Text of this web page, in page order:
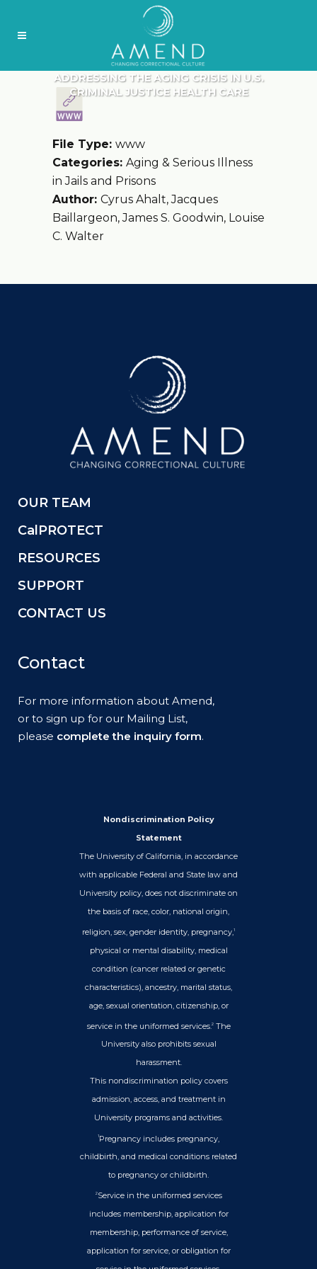
ADDRESSING THE AGING CRISIS IN U.S.
CRIMINAL JUSTICE HEALTH CARE
File Type: www
Categories: Aging & Serious Illness
in Jails and Prisons
Author: Cyrus Ahalt, Jacques
Baillargeon, James S. Goodwin, Louise
C. Walter
OUR TEAM
CalPROTECT
RESOURCES
SUPPORT
CONTACT US
Contact
For more information about Amend,
or to sign up for our Mailing List,
please complete the inquiry form.
Nondiscrimination Policy
Statement
The University of California, in accordance
with applicable Federal and State law and
University policy, does not discriminate on
the basis of race, color, national origin,
religion, sex, gender identity, pregnancy,1
physical or mental disability, medical
condition (cancer related or genetic
characteristics), ancestry, marital status,
age, sexual orientation, citizenship, or
service in the uniformed services. 2The
University also prohibits sexual
harassment.
This nondiscrimination policy covers
admission, access, and treatment in
University programs and activities.
1Pregnancy includes pregnancy,
childbirth, and medical conditions related
to pregnancy or childbirth.
2Service in the uniformed services
includes membership, application for
membership, performance of service,
application for service, or obligation for